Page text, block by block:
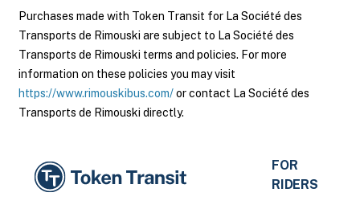
Purchases made with Token Transit for La Société des
Transports de Rimouski are subject to La Société des
Transports de Rimouski terms and policies. For more
information on these policies you may visit
https://www.rimouskibus.com/or contact La Société des
Transports de Rimouski directly.
FOR
RIDERS